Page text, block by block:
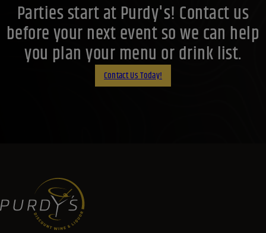
Parties start at Purdy's! Contact us
before your next event so we can help
you plan your menu or drink list.
Contact Us Today!